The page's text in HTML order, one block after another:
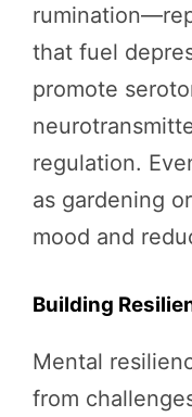
that fuel
promote
regulation.
as gardening
mood and
Building
Mental
from